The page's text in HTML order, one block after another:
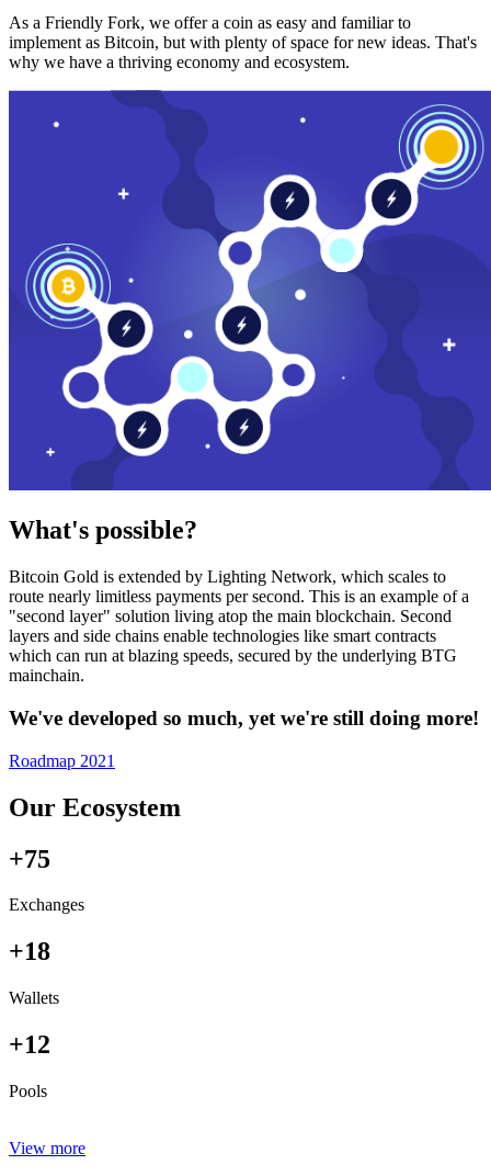
As a Friendly Fork, we offer a coin as easy and familiar to
implement as Bitcoin, but with plenty of space for new ideas. That's
why we have a thriving economy and ecosystem.
What's possible?
Bitcoin Gold is extended by Lighting Network, which scales to
route nearly limitless payments per second. This is an example of a
"second layer" solution living atop the main blockchain. Second
layers and side chains enable technologies like smart contracts
which can run at blazing speeds, secured by the underlying BTG
mainchain.
We've developed so much, yet we're still doing more!
Roadmap 2021
Our Ecosystem
+75
Exchanges
+18
Wallets
+12
Pools
View more